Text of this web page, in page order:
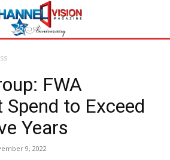
FWA
Spend to Exceed
Years
9, 2022